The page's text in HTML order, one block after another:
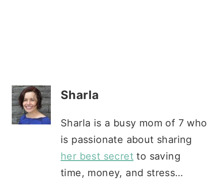
Sharla
Sharla is a busy mom of 7 who
is passionate about sharing
her best secret to saving
time, money, and stress…